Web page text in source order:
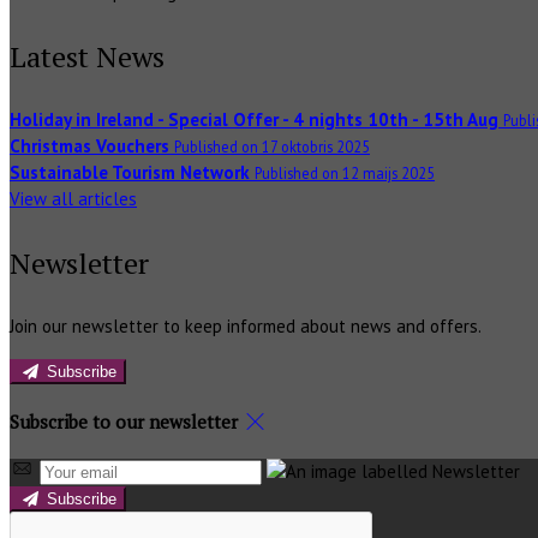
Latest News
Holiday in Ireland - Special Offer - 4 nights 10th - 15th Aug
Christmas Vouchers Published on 17 oktobris 2025
Sustainable Tourism Network Published on 12 maijs 2025
View all articles
Newsletter
Join our newsletter to keep informed about news and offers.
Subscribe
Subscribe to our newsletter
Subscribe